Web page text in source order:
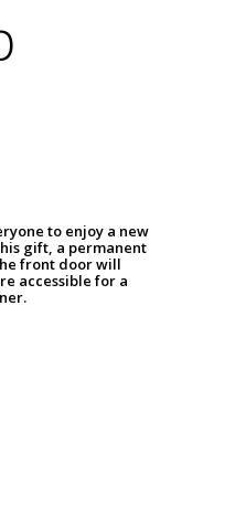
to enjoy a new
gift, a permanent
front door will
accessible for a